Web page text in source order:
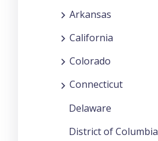
Arkansas
California
Colorado
Connecticut
Delaware
District of Columbia